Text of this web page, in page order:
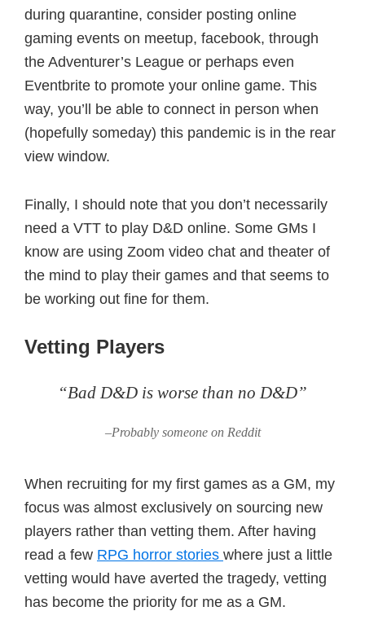
during quarantine, consider posting online
gaming events on meetup, facebook, through
the Adventurer’s League or perhaps even
Eventbrite to promote your online game. This
way, you’ll be able to connect in person when
(hopefully someday) this pandemic is in the rear
view window.
Finally, I should note that you don’t necessarily
need a VTT to play D&D online. Some GMs I
know are using Zoom video chat and theater of
the mind to play their games and that seems to
be working out fine for them.
Vetting Players
“Bad D&D is worse than no D&D”
–Probably someone on Reddit
When recruiting for my first games as a GM, my
focus was almost exclusively on sourcing new
players rather than vetting them. After having
read a few RPG horror stories where just a little
vetting would have averted the tragedy, vetting
has become the priority for me as a GM.